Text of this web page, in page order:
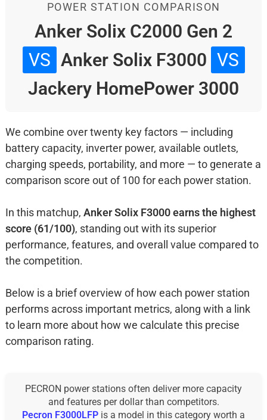
POWER STATION COMPARISON
Anker Solix C2000 Gen 2
VS Anker Solix F3000 VS
Jackery HomePower 3000
We combine over twenty key factors — including
battery capacity, inverter power, available outlets,
charging speeds, portability, and more — to generate a
comparison score out of 100 for each power station.
In this matchup, Anker Solix F3000 earns the highest
score (61/100), standing out with its superior
performance, features, and overall value compared to
the competition.
Below is a brief overview of how each power station
performs across important metrics, along with a link
to learn more about how we calculate this precise
comparison rating.
PECRON power stations often deliver more capacity
and features per dollar than competitors.
Pecron F3000LFP is a model in this category worth a